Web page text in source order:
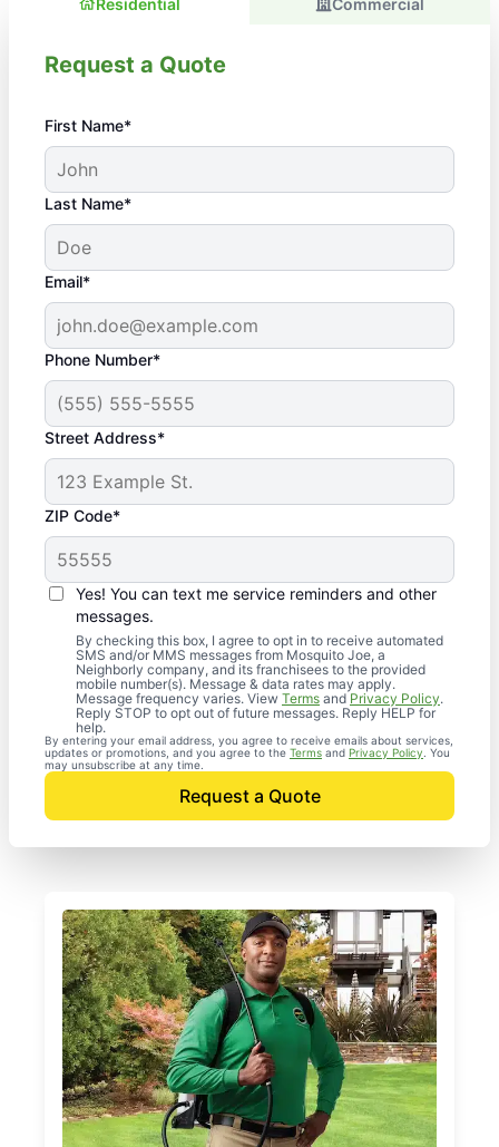
Residential Commercial
Request a Quote
First Name*
Last Name*
Email*
Phone Number*
Street Address*
ZIP Code*
Yes! You can text me service reminders and other
messages.
By checking this box, I agree to opt in to receive automated
SMS and/or MMS messages from Mosquito Joe, a
Neighborly company, and its franchisees to the provided
mobile number(s). Message & data rates may apply.
Message frequency varies. View Terms and Privacy Policy.
Reply STOP to opt out of future messages. Reply HELP for
help.
By entering your email address, you agree to receive emails about services,
updates or promotions, and you agree to the Terms and Privacy Policy . You
may unsubscribe at any time.
Request a Quote